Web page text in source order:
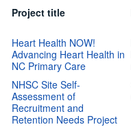
Project title
Heart Health NOW!
Advancing Heart Health in
NC Primary Care
NHSC Site Self-
Assessment of
Recruitment and
Retention Needs Project